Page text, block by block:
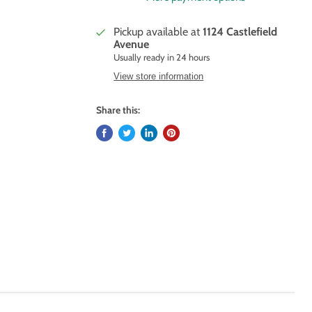
Pickup available at1124 Castlefield
Avenue
Usually ready in 24 hours
View store information
Share this: